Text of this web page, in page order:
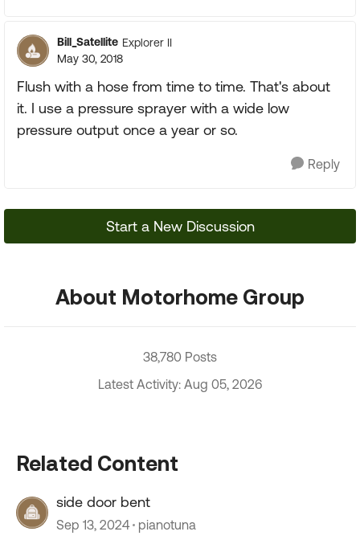
Bill_Satellite Explorer II
May 30, 2018
Flush with a hose from time to time. That's about
it. I use a pressure sprayer with a wide low
pressure output once a year or so.
Reply
Start a New Discussion
About Motorhome Group
38,780 Posts
Latest Activity: Aug 05, 2026
Related Content
side door bent
Sep 13, 2024 pianotuna